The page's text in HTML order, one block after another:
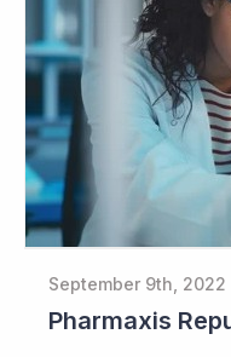
September 9th, 2022